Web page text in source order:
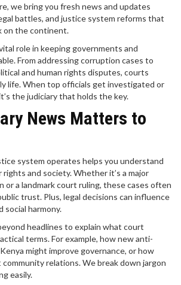
we bring you fresh news and updates
battles, and justice system reforms that
on the continent.
role in keeping governments and
From addressing corruption cases to
and human rights disputes, courts
life. When top officials get investigated or
the judiciary that holds the key.
News Matters to
system operates helps you understand
and society. Whether it’s a major
or a landmark court ruling, these cases often
trust. Plus, legal decisions can influence
social harmony.
headlines to explain what court
terms. For example, how new anti-
might improve governance, or how
relations. We break down jargon
easily.